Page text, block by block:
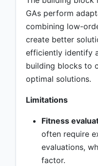
GAs perform
combining low-
create better
efficiently identify
building blocks to
optimal solutions.
Limitations
Fitness
often require
evaluations,
factor.